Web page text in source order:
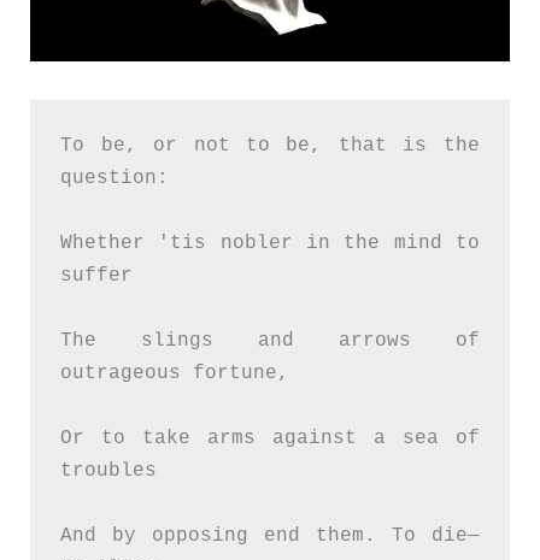
To be, or not to be, that is the
question:
Whether 'tis nobler in the mind to
suffer
The slings and arrows of
outrageous fortune,
Or to take arms against a sea of
troubles
And by opposing end them. To die—